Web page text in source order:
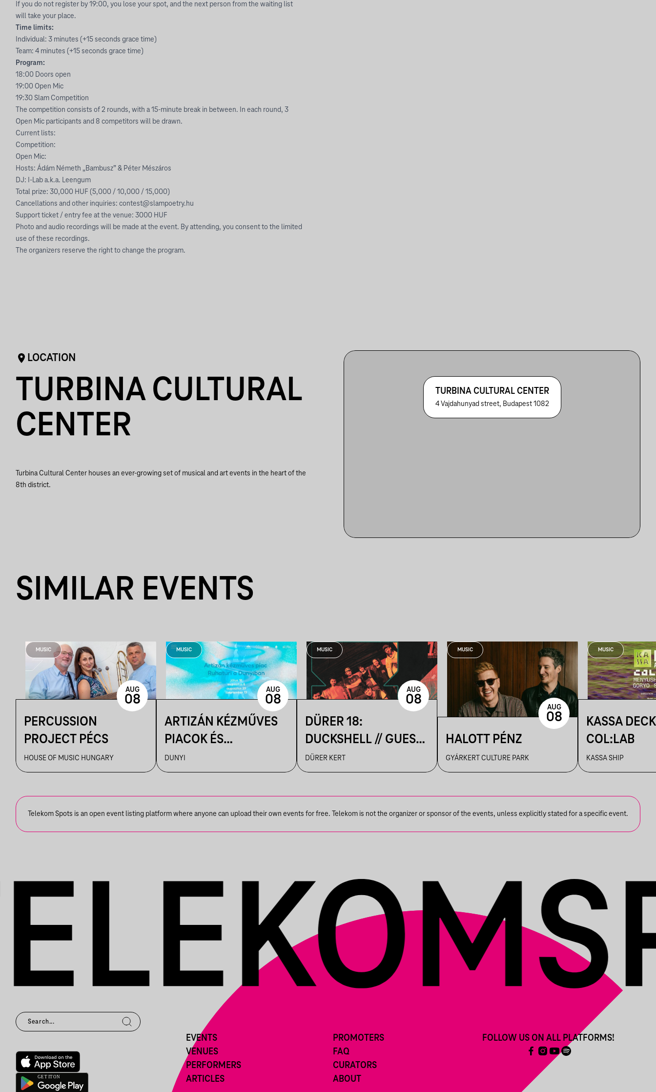
If you do not register by 19:00, you lose your spot, and the next person from the waiting list
will take your place.
Time limits:
Individual: 3 minutes (+15 seconds grace time)
Team: 4 minutes (+15 seconds grace time)
Program:
18:00 Doors open
19:00 Open Mic
19:30 Slam Competition
The competition consists of 2 rounds, with a 15-minute break in between. In each round, 3
Open Mic participants and 8 competitors will be drawn.
Current lists:
Competition:
Open Mic:
Hosts: Ádám Németh „Bambusz” & Péter Mészáros
DJ: I-Lab a.k.a. Leengum
Total prize: 30,000 HUF (5,000 / 10,000 / 15,000)
Cancellations and other inquiries: contest@slampoetry.hu
Support ticket / entry fee at the venue: 3000 HUF
Photo and audio recordings will be made at the event. By attending, you consent to the limited
use of these recordings.
The organizers reserve the right to change the program.
LOCATION
TURBINA CULTURAL
CENTER
Turbina Cultural Center houses an ever-growing set of musical and art events in the heart of the
8th district.
TURBINA CULTURAL CENTER
4 Vajdahunyad street, Budapest 1082
SIMILAR EVENTS
MUSIC
PERCUSSION
PROJECT PÉCS
HOUSE OF MUSIC HUNGARY
AUG
08
MUSIC
ARTIZÁN KÉZMŰVES
PIACOK ÉS
RUHATURIK A
DUNYIBAN
DUNYI
AUG
08
MUSIC
DÜRER 18:
DUCKSHELL // GUEST:
VÁRHEGYUTCA
DÜRER KERT
AUG
08
MUSIC
HALOTT PÉNZ
GYÁRKERT CULTURE PARK
AUG
08
MUSIC
KASSA
COL:LAB
KASSA SHIP
Telekom Spots is an open event listing platform where anyone can upload their own events for free. Telekom is not the organizer or sponsor of the events, unless explicitly stated for a specific event.
EVENTS
VENUES
PERFORMERS
ARTICLES
PROMOTERS
FAQ
CURATORS
ABOUT
FOLLOW US ON ALL PLATFORMS!